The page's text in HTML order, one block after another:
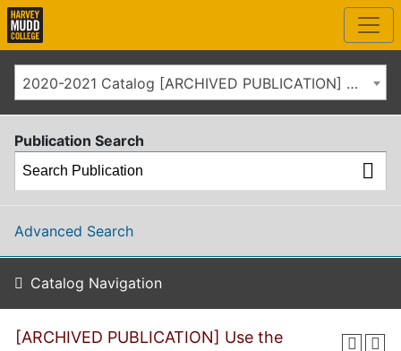
2020-2021 Catalog [ARCHIVED PUBLICATION] Use the dropdown above to select the current catalog.]
Publication Search
Advanced Search
Catalog Navigation
[ARCHIVED PUBLICATION] Use the